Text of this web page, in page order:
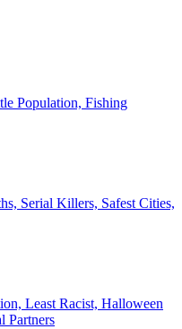
Population, Fishing
Serial Killers, Safest Cities,
Least Racist, Halloween
Partners